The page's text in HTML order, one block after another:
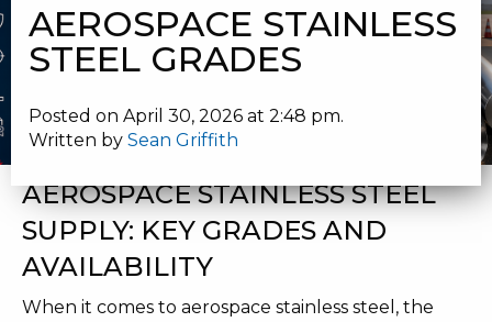
AEROSPACE STAINLESS
STEEL GRADES
Posted on April 30, 2026 at 2:48 pm.
Written by Sean Griffith
AEROSPACE STAINLESS STEEL
SUPPLY: KEY GRADES AND
AVAILABILITY
When it comes to aerospace stainless steel, the